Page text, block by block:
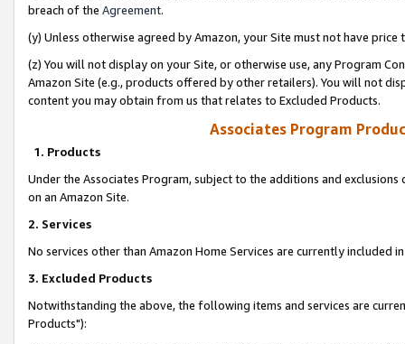
breach of the Agreement.
(y) Unless otherwise agreed by Amazon, your Site must not have
(z) You will not display on your Site, or otherwise use, any Program
Amazon Site (e.g., products offered by other retailers). You will not
content you may obtain from us that relates to Excluded Products.
Associates Program
1. Products
Under the Associates Program, subject to the additions and
on an Amazon Site.
2. Services
No services other than Amazon Home Services are currently included
3. Excluded Products
Notwithstanding the above, the following items and services are
Products"):